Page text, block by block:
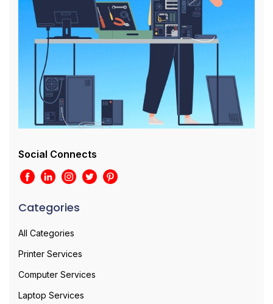
Social Connects
Categories
All Categories
Printer Services
Computer Services
Laptop Services